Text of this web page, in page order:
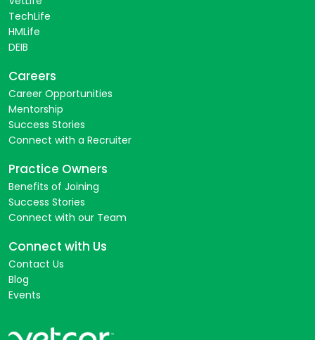
TechLife
HMLife
DEIB
Careers
Career Opportunities
Mentorship
Success Stories
Connect with a Recruiter
Practice Owners
Benefits of Joining
Success Stories
Connect with our Team
Connect with Us
Contact Us
Blog
Events